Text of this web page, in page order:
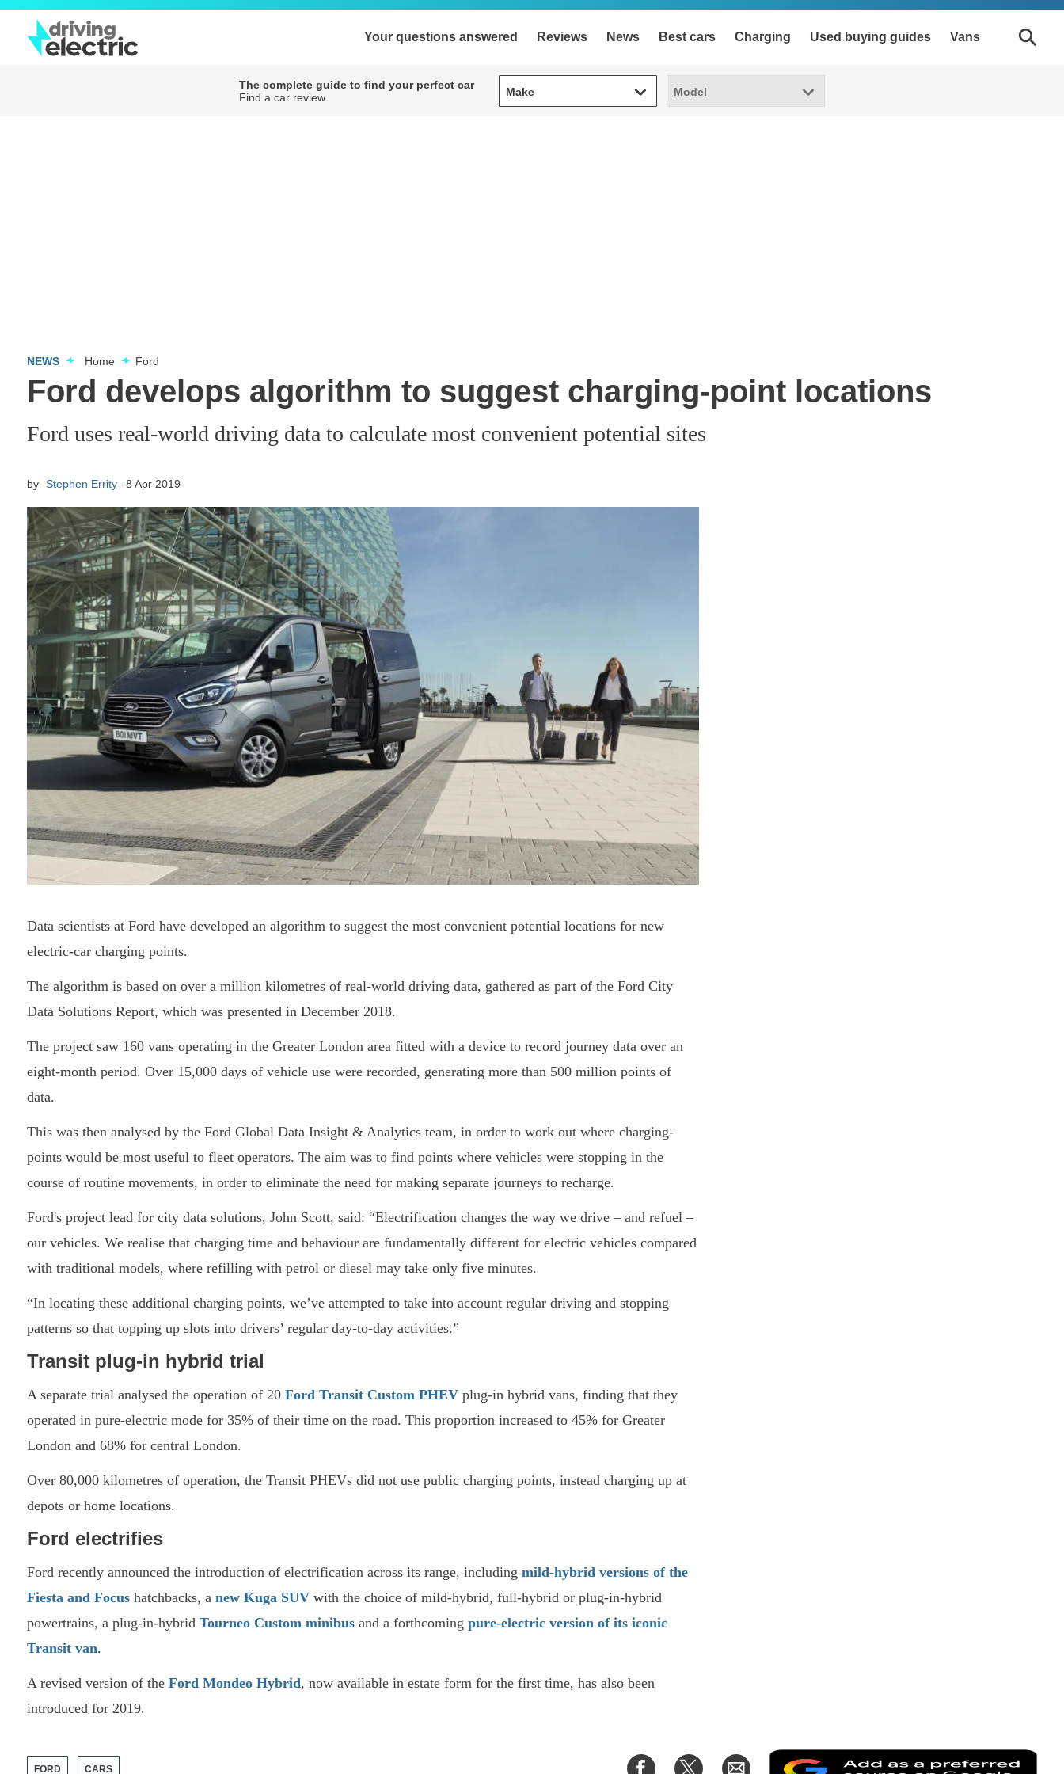
Your questions answered Reviews News Best cars Charging Used buying guides Vans
The complete guide to find your perfect car
Find a car review
Make
Make Model
Model
NEWS Home Ford
Ford develops algorithm to suggest charging-point locations
Ford uses real-world driving data to calculate most convenient potential sites
by Stephen Errity 8 Apr 2019
Data scientists at Ford have developed an algorithm to suggest the most convenient potential locations for new
electric-car charging points.
The algorithm is based on over a million kilometres of real-world driving data, gathered as part of the Ford City
Data Solutions Report, which was presented in December 2018.
The project saw 160 vans operating in the Greater London area fitted with a device to record journey data over an
eight-month period. Over 15,000 days of vehicle use were recorded, generating more than 500 million points of
data.
This was then analysed by the Ford Global Data Insight & Analytics team, in order to work out where charging-
points would be most useful to fleet operators. The aim was to find points where vehicles were stopping in the
course of routine movements, in order to eliminate the need for making separate journeys to recharge.
Ford's project lead for city data solutions, John Scott, said: “Electrification changes the way we drive – and refuel –
our vehicles. We realise that charging time and behaviour are fundamentally different for electric vehicles compared
with traditional models, where refilling with petrol or diesel may take only five minutes.
“In locating these additional charging points, we’ve attempted to take into account regular driving and stopping
patterns so that topping up slots into drivers’ regular day-to-day activities.”
Transit plug-in hybrid trial
A separate trial analysed the operation of 20 Ford Transit Custom PHEV plug-in hybrid vans, finding that they
operated in pure-electric mode for 35% of their time on the road. This proportion increased to 45% for Greater
London and 68% for central London.
Over 80,000 kilometres of operation, the Transit PHEVs did not use public charging points, instead charging up at
depots or home locations.
Ford electrifies
Ford recently announced the introduction of electrification across its range, including mild-hybrid versions of the
Fiesta and Focus hatchbacks, a new Kuga SUV with the choice of mild-hybrid, full-hybrid or plug-in-hybrid
powertrains, a plug-in-hybrid Tourneo Custom minibus and a forthcoming pure-electric version of its iconic
Transit van.
A revised version of the Ford Mondeo Hybrid, now available in estate form for the first time, has also been
introduced for 2019.
FORD CARS
Share
Share
Share
Add